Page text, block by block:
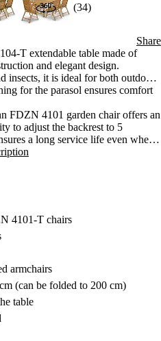
(34)
Share
T extendable table made of
and elegant design.
insects, it is ideal for both outdoor
for the parasol ensures comfort
FDZN 4101 garden chair offers an
to adjust the backrest to 5
a long service life even when
is complemented by
4101-T chairs
armchairs
(can be folded to 200 cm)
table